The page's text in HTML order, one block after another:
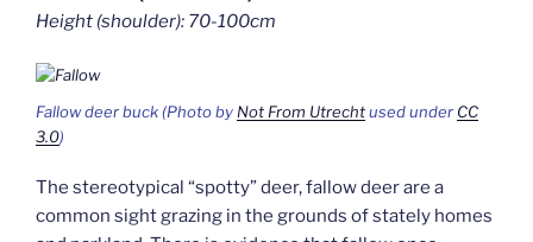
Height (shoulder): 70-100cm
Fallow deer buck (Photo by Not From Utrechtused under CC
3.0)
The stereotypical “spotty” deer, fallow deer are a
common sight grazing in the grounds of stately homes